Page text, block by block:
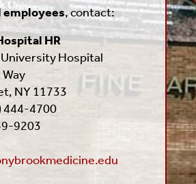
employees, contact:
HR
Hospital
NY 11733
444-4700
9203